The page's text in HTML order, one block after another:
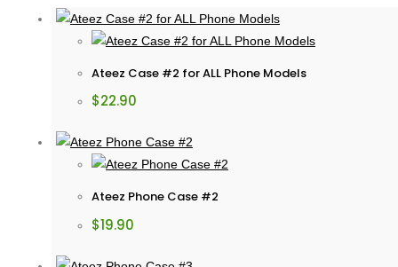
Ateez Case #2 for ALL Phone Models
$22.90
Ateez Phone Case #2
$19.90